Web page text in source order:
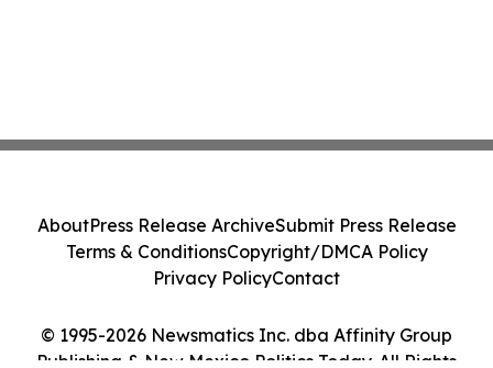
© 1995-2026 Newsmatics Inc. dba Affinity Group
Publishing & New Mexico Politics Today. All Rights
AboutPress Release ArchiveSubmit Press Release
Terms & ConditionsCopyright/DMCA Policy
Privacy PolicyContact